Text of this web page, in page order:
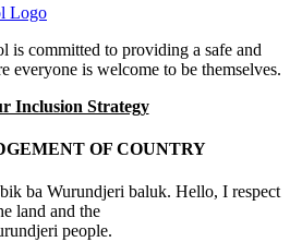
is committed to providing a safe and
everyone is welcome to be themselves.
Inclusion Strategy
OF COUNTRY
ba Wurundjeri baluk. Hello, I respect
land and the
people.